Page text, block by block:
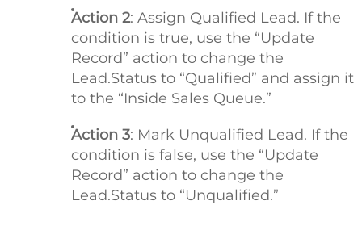
Action 2: Assign Qualified Lead. If the
condition is true, use the “Update
Record” action to change the
Lead.Status to “Qualified” and assign it
to the “Inside Sales Queue.”
Action 3: Mark Unqualified Lead. If the
condition is false, use the “Update
Record” action to change the
Lead.Status to “Unqualified.”